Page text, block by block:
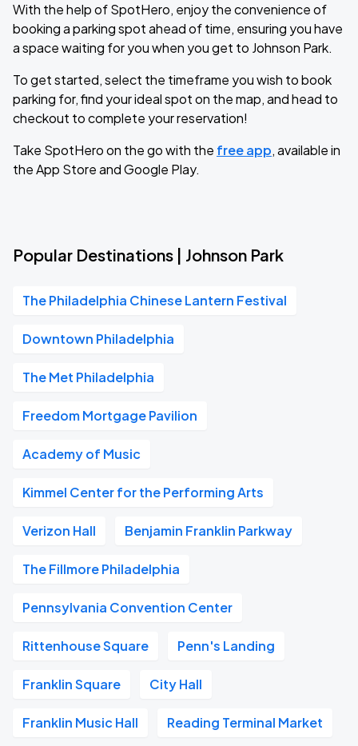
With the help of SpotHero, enjoy the convenience of
booking a parking spot ahead of time, ensuring you have
a space waiting for you when you get to Johnson Park.
To get started, select the timeframe you wish to book
parking for, find your ideal spot on the map, and head to
checkout to complete your reservation!
Take SpotHero on the go with the free app, available in
the App Store and Google Play.
Popular Destinations | Johnson Park
The Philadelphia Chinese Lantern Festival
Downtown Philadelphia
The Met Philadelphia
Freedom Mortgage Pavilion
Academy of Music
Kimmel Center for the Performing Arts
Verizon Hall Benjamin Franklin Parkway
The Fillmore Philadelphia
Pennsylvania Convention Center
Rittenhouse Square Penn's Landing
Franklin Square City Hall
Franklin Music Hall Reading Terminal Market